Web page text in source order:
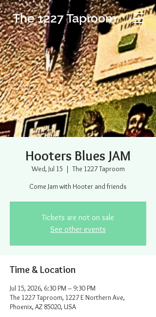
The 1227 Taproom
Hooters Blues JAM
Wed, Jul 15
  |
The 1227 Taproom
Come Jam with Hooter and friends
Tickets are not on sale
See other events
Time & Location
Jul 15, 2026, 6:30 PM – 9:30 PM
The 1227 Taproom, 1227 E Northern Ave,
Phoenix, AZ 85020, USA